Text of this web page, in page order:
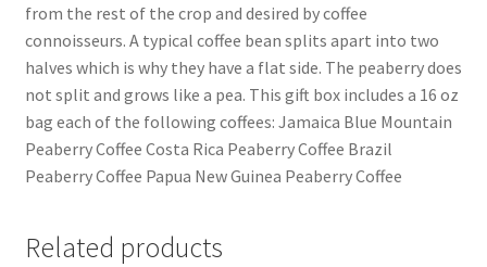
from the rest of the crop and desired by coffee
connoisseurs. A typical coffee bean splits apart into two
halves which is why they have a flat side. The peaberry does
not split and grows like a pea. This gift box includes a 16 oz
bag each of the following coffees: Jamaica Blue Mountain
Peaberry Coffee Costa Rica Peaberry Coffee Brazil
Peaberry Coffee Papua New Guinea Peaberry Coffee
Related products